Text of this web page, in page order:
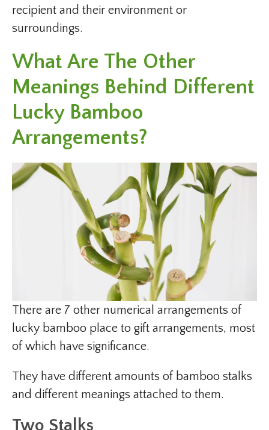
recipient and their environment or
surroundings.
What Are The Other
Meanings Behind Different
Lucky Bamboo
Arrangements?
There are 7 other numerical arrangements of
lucky bamboo place to gift arrangements, most
of which have significance.
They have different amounts of bamboo stalks
and different meanings attached to them.
Two Stalks